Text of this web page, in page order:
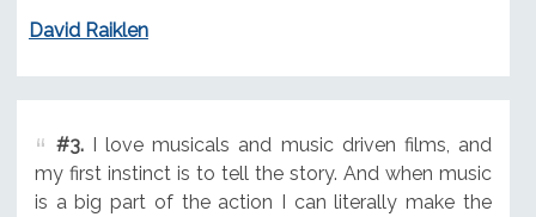
David Raiklen
#3.I love musicals and music driven films, and
my first instinct is to tell the story. And when music
is a big part of the action I can literally make the